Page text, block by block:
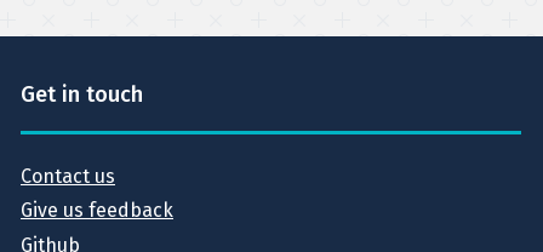
Get in touch
Contact us
Give us feedback
Github